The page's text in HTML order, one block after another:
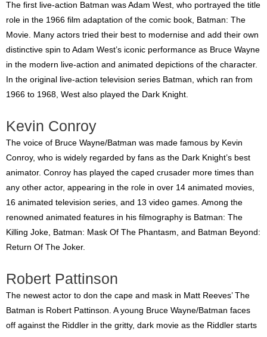
The first live-action Batman was Adam West, who portrayed the title
role in the 1966 film adaptation of the comic book, Batman: The
Movie. Many actors tried their best to modernise and add their own
distinctive spin to Adam West’s iconic performance as Bruce Wayne
in the modern live-action and animated depictions of the character.
In the original live-action television series Batman, which ran from
1966 to 1968, West also played the Dark Knight.
Kevin Conroy
The voice of Bruce Wayne/Batman was made famous by Kevin
Conroy, who is widely regarded by fans as the Dark Knight’s best
animator. Conroy has played the caped crusader more times than
any other actor, appearing in the role in over 14 animated movies,
16 animated television series, and 13 video games. Among the
renowned animated features in his filmography is Batman: The
Killing Joke, Batman: Mask Of The Phantasm, and Batman Beyond:
Return Of The Joker.
Robert Pattinson
The newest actor to don the cape and mask in Matt Reeves’ The
Batman is Robert Pattinson. A young Bruce Wayne/Batman faces
off against the Riddler in the gritty, dark movie as the Riddler starts